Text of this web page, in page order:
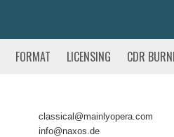
FORMAT LICENSING CDR
classical@mainlyopera.com
info@naxos.de